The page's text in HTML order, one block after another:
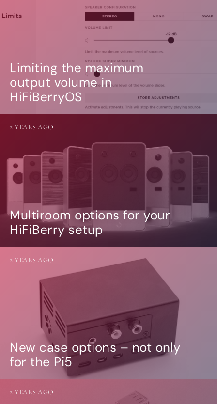
Limiting the maximum
output volume in
HiFiBerryOS
Multiroom options for your
HiFiBerry setup
2 YEARS AGO
New case options – not only
for the Pi5
2 YEARS AGO
2 YEARS AGO